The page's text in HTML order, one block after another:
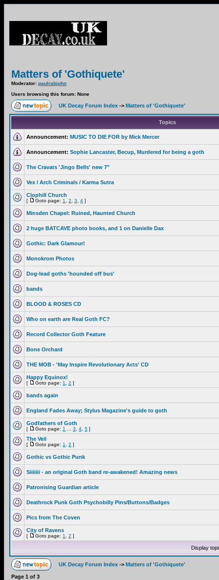
Matters of 'Gothiquete'
Moderator: paulrabjohn
Users browsing this forum: None
UK Decay Forum Index -> Matters of 'Gothiquete'
Topics
Announcement: MUSIC TO DIE FOR by Mick Mercer
Announcement: Sophie Lancaster, Becup, Murdered for being a goth
The Cravats 'Jingo Bells' new 7"
Vex / Arch Criminals / Karma Sutra
Clophill Church
[ Goto page: 1 2 3 4 ]
Minsden Chapel: Ruined, Haunted Church
2 huge BATCAVE photo books, and 1 on Danielle Dax
Gothic: Dark Glamour!
Monokrom Photos
Dog-lead goths 'hounded off bus'
bands
BLOOD & ROSES CD
Who on earth are Real Goth FC?
Record Collector Goth Feature
Bone Orchard
THE MOB - 'May Inspire Revolutionary Acts' CD
Happy Equinox!
[ Goto page: 1 2 ]
bands again
England Fades Away; Stylus Magazine's guide to goth
Godfathers of Goth
[ Goto page: 1 3 4 5 ]
The Veil
[ Goto page: 1 2 ]
Gothic vs Gothic Punk
Siiiiiii - an original Goth band re-awakened! Amazing news
Patronising Guardian article
Deathrock Punk Goth Psychobilly Pins/Buttons/Badges
Pics from The Coven
City of Ravens
[ Goto page: 1 2 ]
Display
UK Decay Forum Index -> Matters of 'Gothiquete'
Page 1 of 3